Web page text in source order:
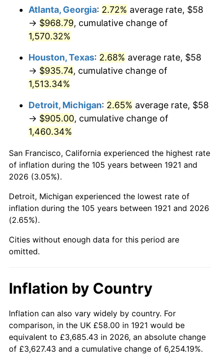
$93.64 2.85%
1959 $94.29
1960 $95.91 1.72%
1961 $96.88
1962 $97.85 1.00%
1963 $99.15
1964 $100.45 1.31%
1965 $102.07 1.61%
1966 $104.98 2.86%
1967 $108.22
1968 $112.76 4.19%
1970 $125.72 5.72%
1972 $135.44 3.21%
1973 $143.87 6.22%
Atlanta, Georgia: 2.72% average rate, $58
→ $968.79, cumulative change of
1,570.32%
Houston, Texas: 2.68% average rate, $58
→ $935.74, cumulative change of
1,513.34%
Detroit, Michigan: 2.65% average rate, $58
→ $905.00, cumulative change of
1,460.34%
San Francisco, California experienced the highest rate
of inflation during the 105 years between 1921 and
2026 (3.05%).
Detroit, Michigan experienced the lowest rate of
inflation during the 105 years between 1921 and 2026
(2.65%).
Cities without enough data for this period are
omitted.
Inflation by Country
Inflation can also vary widely by country. For
comparison, in the UK £58.00 in 1921 would be
equivalent to £3,685.43 in 2026, an absolute change
of £3,627.43 and a cumulative change of 6,254.19%.